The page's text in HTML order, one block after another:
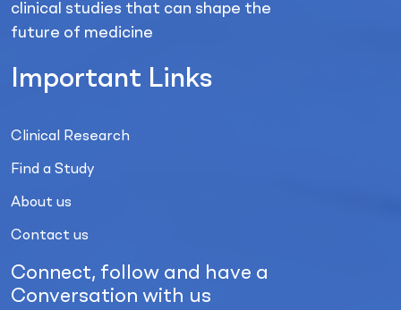
clinical studies that can shape the
future of medicine
Important Links
Clinical Research
Find a Study
About us
Contact us
Connect, follow and have a
Conversation with us